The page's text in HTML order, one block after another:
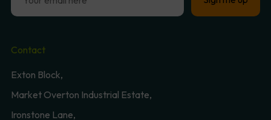
Contact
Exton Block,
Market Overton Industrial Estate,
Ironstone Lane,